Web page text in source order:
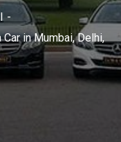
in Mumbai, Delhi,